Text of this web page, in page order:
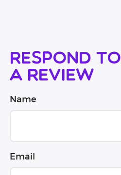
Respond to
a review
Name
Email